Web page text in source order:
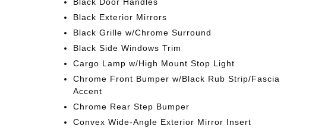
Black Exterior Mirrors
Black Grille w/Chrome Surround
Black Side Windows Trim
Cargo Lamp w/High Mount Stop Light
Chrome Front Bumper w/Black Rub Strip/Fascia
Accent
Chrome Rear Step Bumper
Convex Wide-Angle Exterior Mirror Insert